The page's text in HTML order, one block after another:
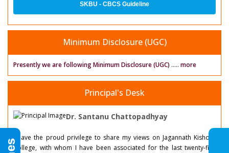
SKBU - CBCS Guideline
Minimum Disclosure (UGC)
Presently we are following Minimum Disclosure (UGC) ..... more
Principal's Desk
Dr. Santanu Chattopadhyay
I have the proud privilege to share my views on Jagannath Kishore
College, with whom I have been associated for the last twenty-five